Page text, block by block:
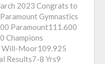
2023 Congrats to
Gymnastics
Paramount111.600
Champions
Will-Moor109.925
Results7-8 Yrs9